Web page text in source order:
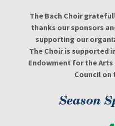
The Bach Choir
thanks our sponsors
supporting our
The Choir is supported
Endowment for the Arts
Council on
Season